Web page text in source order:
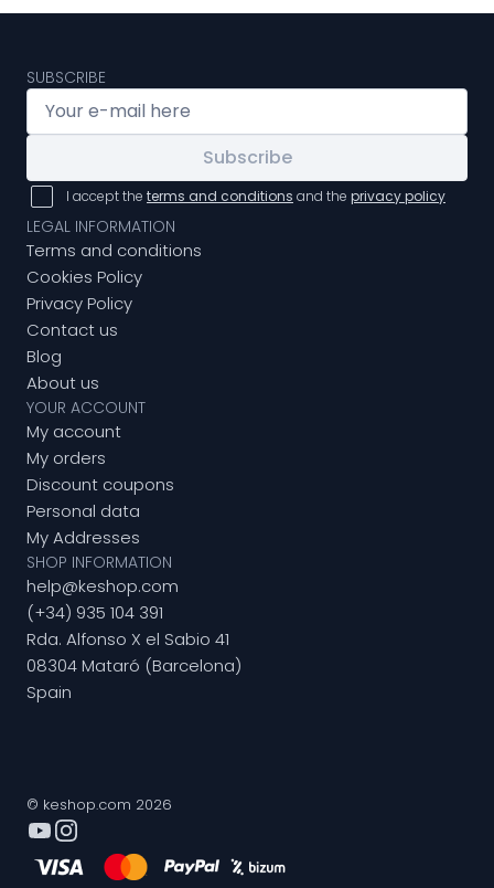
SUBSCRIBE
Subscribe
I accept the terms and conditions and the privacy policy
LEGAL INFORMATION
Terms and conditions
Cookies Policy
Privacy Policy
Contact us
Blog
About us
YOUR ACCOUNT
My account
My orders
Discount coupons
Personal data
My Addresses
SHOP INFORMATION
help@keshop.com
(+34) 935 104 391
Rda. Alfonso X el Sabio 41
08304 Mataró (Barcelona)
Spain
© keshop.com 2026